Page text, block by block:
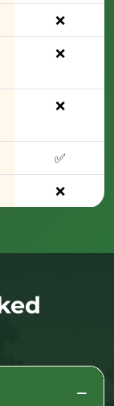
❌
❌
❌
✅
❌